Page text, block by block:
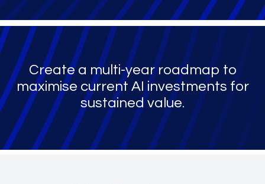
Create a multi-year roadmap to
maximise current AI investments for
sustained value.